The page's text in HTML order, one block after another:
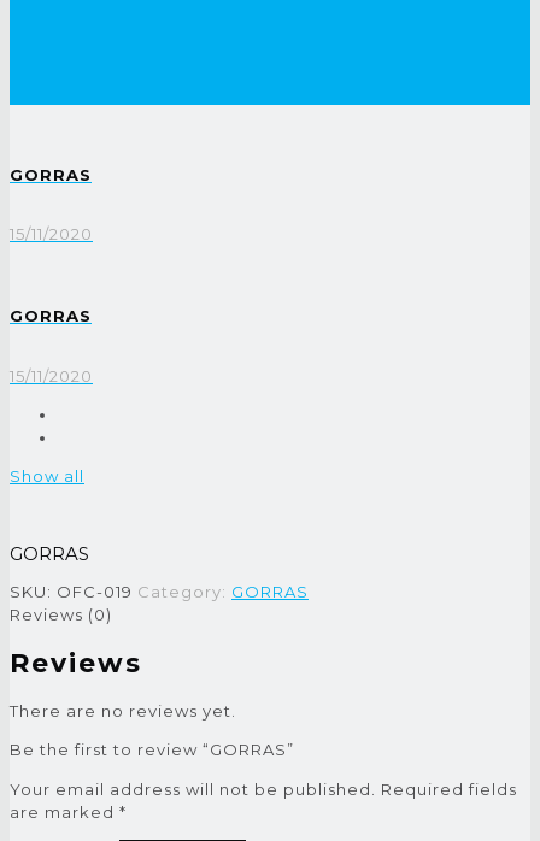
GORRAS
15/11/2020
GORRAS
15/11/2020
Show all
GORRAS
SKU: OFC-019 Category: GORRAS
Reviews (0)
Reviews
There are no reviews yet.
Be the first to review “GORRAS”
Your email address will not be published.
Required fields
are marked *